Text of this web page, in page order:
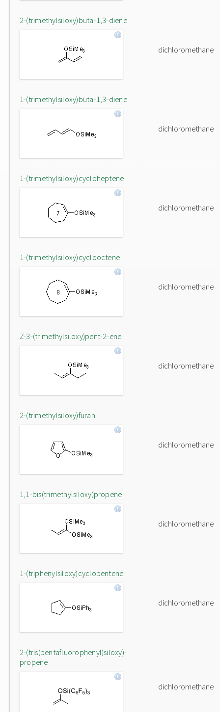
2-(trimethylsiloxy)buta-1,3-diene
dichloromethane
1-(trimethylsiloxy)buta-1,3-diene
dichloromethane
1-(trimethylsiloxy)cycloheptene
dichloromethane
1-(trimethylsiloxy)cyclooctene
dichloromethane
Z-3-(trimethylsiloxy)pent-2-ene
dichloromethane
2-(trimethylsiloxy)furan
dichloromethane
1,1-bis(trimethylsiloxy)propene
dichloromethane
1-(triphenylsiloxy)cyclopentene
dichloromethane
2-(tris(pentafluorophenyl)siloxy)-
propene
dichloromethane